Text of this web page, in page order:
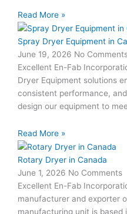
Read More »
Spray Dryer Equipment in
June 19, 2026 No
Excellent En-Fab
Dryer Equipment solutions
consistent performance,
design our equipment to
Read More »
Rotary Dryer in Canada
June 1, 2026 No Comments
Excellent En-Fab
manufacturer and exporter
manufacturing unit is based